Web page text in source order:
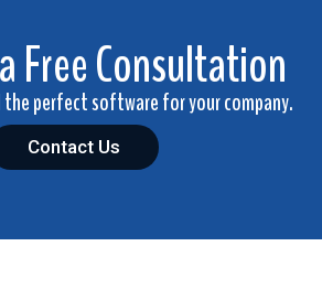
Free Consultation
perfect software for your company.
Contact Us